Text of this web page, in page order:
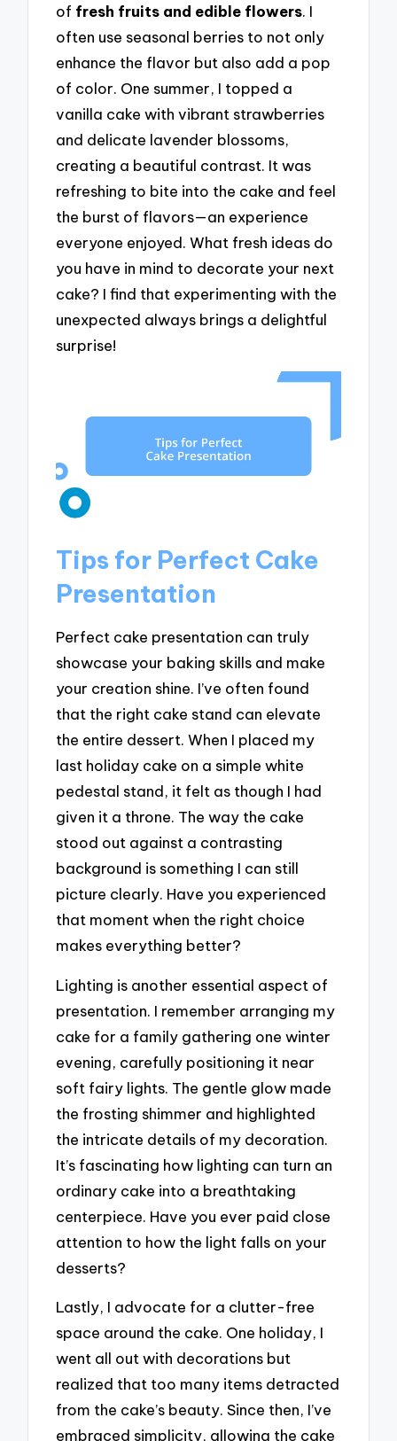
of fresh fruits and edible flowers. I
often use seasonal berries to not only
enhance the flavor but also add a pop
of color. One summer, I topped a
vanilla cake with vibrant strawberries
and delicate lavender blossoms,
creating a beautiful contrast. It was
refreshing to bite into the cake and feel
the burst of flavors—an experience
everyone enjoyed. What fresh ideas do
you have in mind to decorate your next
cake? I find that experimenting with the
unexpected always brings a delightful
surprise!
Tips for Perfect Cake
Presentation
Perfect cake presentation can truly
showcase your baking skills and make
your creation shine. I’ve often found
that the right cake stand can elevate
the entire dessert. When I placed my
last holiday cake on a simple white
pedestal stand, it felt as though I had
given it a throne. The way the cake
stood out against a contrasting
background is something I can still
picture clearly. Have you experienced
that moment when the right choice
makes everything better?
Lighting is another essential aspect of
presentation. I remember arranging my
cake for a family gathering one winter
evening, carefully positioning it near
soft fairy lights. The gentle glow made
the frosting shimmer and highlighted
the intricate details of my decoration.
It’s fascinating how lighting can turn an
ordinary cake into a breathtaking
centerpiece. Have you ever paid close
attention to how the light falls on your
desserts?
Lastly, I advocate for a clutter-free
space around the cake. One holiday, I
went all out with decorations but
realized that too many items detracted
from the cake’s beauty. Since then, I’ve
embraced simplicity, allowing the cake